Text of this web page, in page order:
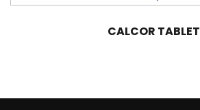
CALCOR TABLET